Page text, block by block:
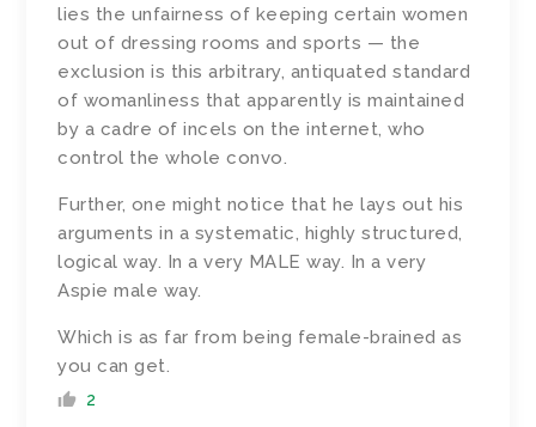
lies the unfairness of keeping certain women
out of dressing rooms and sports — the
exclusion is this arbitrary, antiquated standard
of womanliness that apparently is maintained
by a cadre of incels on the internet, who
control the whole convo.
Further, one might notice that he lays out his
arguments in a systematic, highly structured,
logical way. In a very MALE way. In a very
Aspie male way.
Which is as far from being female-brained as
you can get.
2